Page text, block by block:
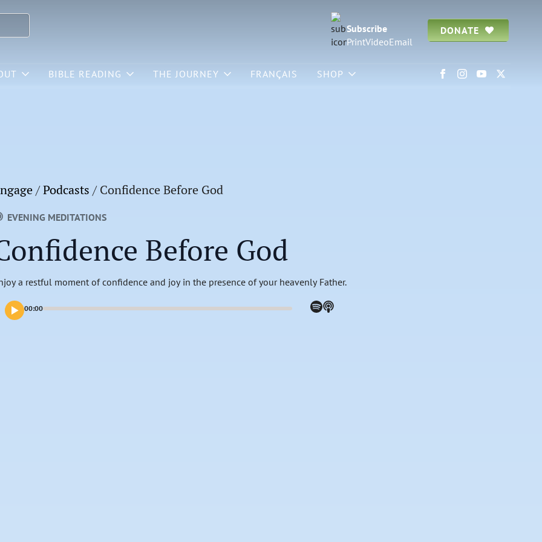
Subscribe
PrintVideoEmail
DONATE
BIBLE READING THE JOURNEY FRANÇAIS SHOP
/Podcasts / Confidence Before God
EVENING MEDITATIONS
Before God
a restful moment of confidence and joy in the presence of your heavenly Father.
00:00